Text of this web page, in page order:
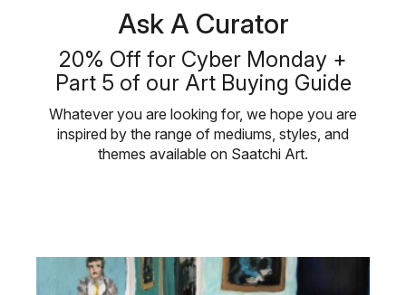
Ask A Curator
20% Off for Cyber Monday +
Part 5 of our Art Buying Guide
Whatever you are looking for, we hope you are
inspired by the range of mediums, styles, and
themes available on Saatchi Art.